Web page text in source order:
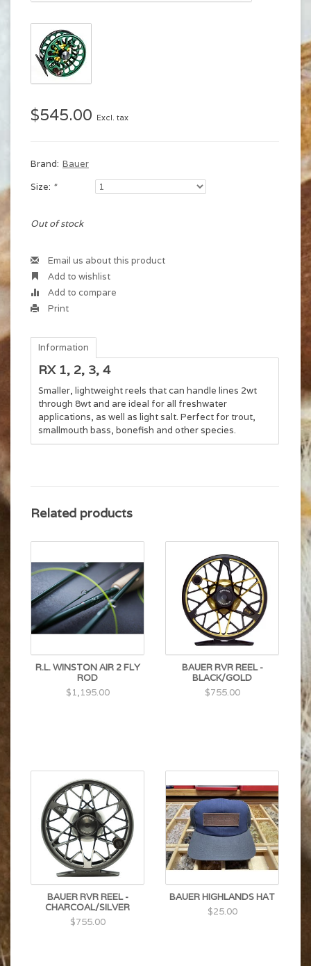
$545.00 Excl. tax
Brand: Bauer
Size: *
Out of stock
Email us about this product
Add to wishlist
Add to compare
Print
Information
RX 1, 2, 3, 4
Smaller, lightweight reels that can handle lines 2wt
through 8wt and are ideal for all freshwater
applications, as well as light salt. Perfect for trout,
smallmouth bass, bonefish and other species.
Related products
R.L. WINSTON AIR 2 FLY
ROD
$1,195.00
BAUER RVR REEL -
BLACK/GOLD
$755.00
BAUER RVR REEL -
CHARCOAL/SILVER
$755.00
BAUER HIGHLANDS HAT
$25.00